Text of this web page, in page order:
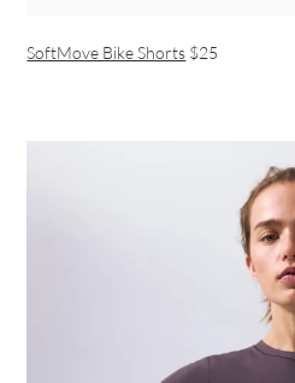
SoftMove Bike Shorts $25